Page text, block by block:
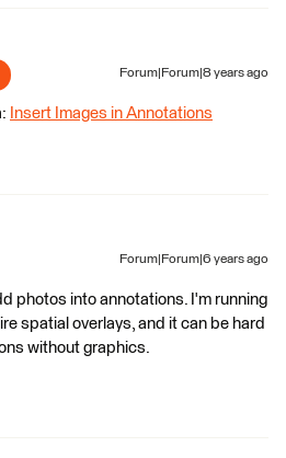
Forum|Forum|8 years ago
Insert Images in Annotations
Forum|Forum|6 years ago
photos into annotations. I'm running
spatial overlays, and it can be hard
without graphics.